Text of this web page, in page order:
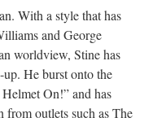
With a style that has
and George
worldview, Stine has
He burst onto the
On!” and has
from outlets such as The